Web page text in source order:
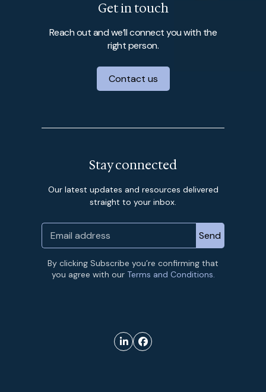
Get in touch
Reach out and we’ll connect you with the
right person.
Contact us
Stay connected
Our latest updates and resources delivered
straight to your inbox.
By clicking Subscribe you’re confirming that
you agree with our Terms and Conditions.